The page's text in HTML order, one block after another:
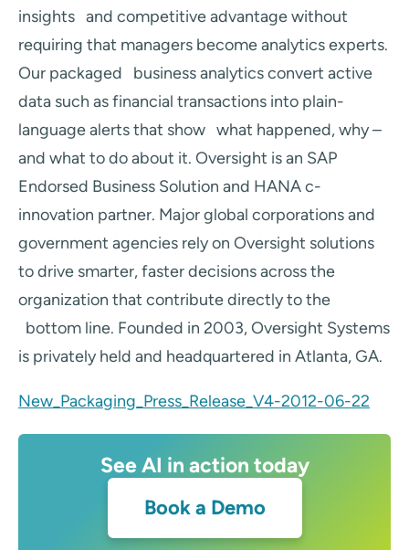
insights and competitive advantage without
requiring that managers become analytics experts.
Our packaged business analytics convert active
data such as financial transactions into plain-
language alerts that show what happened, why –
and what to do about it. Oversight is an SAP
Endorsed Business Solution and HANA c-
innovation partner. Major global corporations and
government agencies rely on Oversight solutions
to drive smarter, faster decisions across the
organization that contribute directly to the
bottom line. Founded in 2003, Oversight Systems
is privately held and headquartered in Atlanta, GA.
New_Packaging_Press_Release_V4-2012-06-22
See AI in action today
Book a Demo